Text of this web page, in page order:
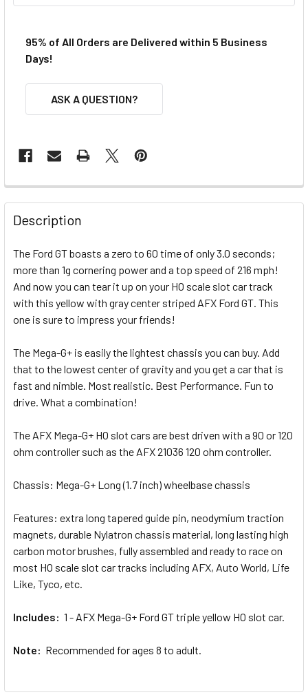
95% of All Orders are Delivered within 5 Business
Days!
ASK A QUESTION?
FREQUENTLY
BOUGHT
TOGETHER:
SELECT
ADD
Description
The Ford GT boasts a zero to 60 time of only 3.0 seconds;
more than 1g cornering power and a top speed of 216 mph!
And now you can tear it up on your HO scale slot car track
with this yellow with gray center striped AFX Ford GT. This
one is sure to impress your friends!
The Mega-G+ is easily the lightest chassis you can buy. Add
that to the lowest center of gravity and you get a car that is
fast and nimble. Most realistic. Best Performance. Fun to
drive. What a combination!
The AFX Mega-G+ HO slot cars are best driven with a 90 or 120
ohm controller such as the AFX 21036 120 ohm controller.
Chassis: Mega-G+ Long (1.7 inch) wheelbase chassis
Features: extra long tapered guide pin, neodymium traction
magnets, durable Nylatron chassis material, long lasting high
carbon motor brushes, fully assembled and ready to race on
most HO scale slot car tracks including AFX, Auto World, Life
Like, Tyco, etc.
Includes: 1 - AFX Mega-G+ Ford GT triple yellow HO slot car.
Note: Recommended for ages 8 to adult.